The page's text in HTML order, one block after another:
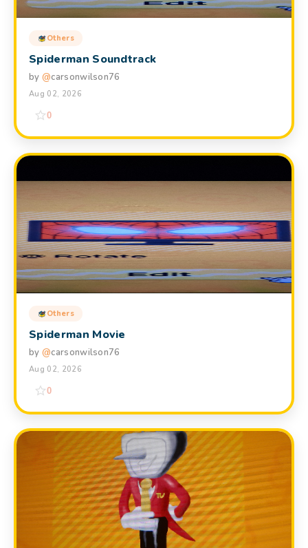
Others
Spiderman Soundtrack
by @carsonwilson76
Aug 02, 2026
0
Others
Spiderman Movie
by @carsonwilson76
Aug 02, 2026
0